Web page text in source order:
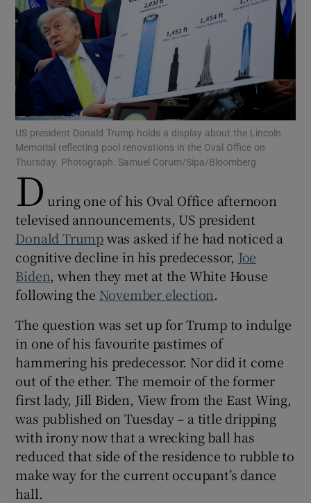
Show Motors sub sections
Show Podcasts sub sections
Show Gaeilge sub sections
Show History sub sections
US president Donald Trump holds a display about the Lincoln
Memorial reflecting pool renovations in the Oval Office on
Thursday. Photograph: Samuel Corum/Sipa/Bloomberg
D uring one of his Oval Office afternoon
televised announcements, US president
Donald Trumpwas asked if he had noticed a
cognitive decline in his predecessor, Joe
Biden, when they met at the White House
following the November election.
The question was set up for Trump to indulge
in one of his favourite pastimes of
hammering his predecessor. Nor did it come
out of the ether. The memoir of the former
first lady, Jill Biden, View from the East Wing,
was published on Tuesday – a title dripping
with irony now that a wrecking ball has
reduced that side of the residence to rubble to
make way for the current occupant’s dance
hall.